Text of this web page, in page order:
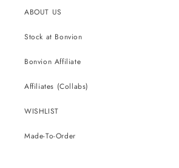
ABOUT US
Stock at Bonvion
Bonvion Affiliate
Affiliates (Collabs)
WISHLIST
Made-To-Order